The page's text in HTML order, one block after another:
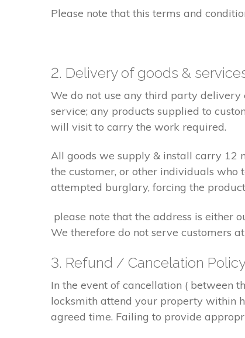
Please note that this terms and
2. Delivery of goods &
We do not use any third party delivery
service; any products supplied to
will visit to carry the work required.
All goods we supply & install carry 12
the customer, or other individuals
attempted burglary, forcing the
please note that the address is either
We therefore do not serve customers
3. Refund / Cancelation
In the event of cancellation ( between
locksmith attend your property within
agreed time. Failing to provide